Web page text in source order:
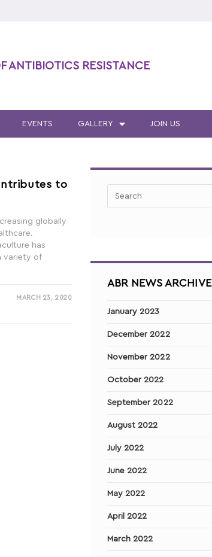
ANTIBIOTICS RESISTANCE
EVENTS GALLERY JOIN US
to
globally
has
variety of
MARCH 23, 2020
ABR NEWS ARCHIVE
January 2023
December 2022
November 2022
October 2022
September 2022
August 2022
July 2022
June 2022
May 2022
April 2022
March 2022